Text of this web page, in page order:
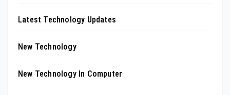
Latest Technology Updates
New Technology
New Technology In Computer